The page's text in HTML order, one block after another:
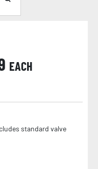
EACH
standard valve